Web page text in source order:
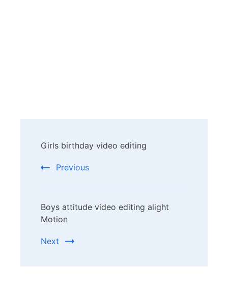
Navigation
Girls birthday video editing
Previous
Boys attitude video editing alight
Motion
Next